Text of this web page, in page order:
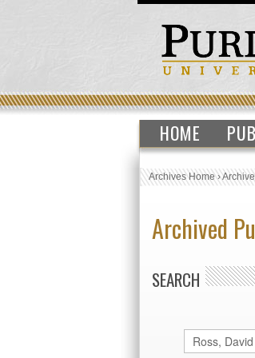
HOME
Archives Home›
Archived
SEARCH